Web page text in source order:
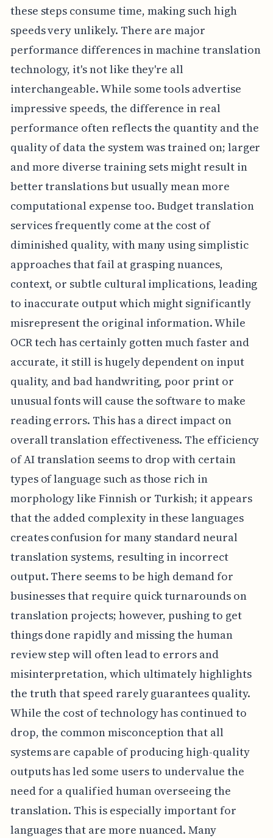
these steps consume time, making such high
speeds very unlikely. There are major
performance differences in machine translation
technology, it's not like they're all
interchangeable. While some tools advertise
impressive speeds, the difference in real
performance often reflects the quantity and the
quality of data the system was trained on; larger
and more diverse training sets might result in
better translations but usually mean more
computational expense too. Budget translation
services frequently come at the cost of
diminished quality, with many using simplistic
approaches that fail at grasping nuances,
context, or subtle cultural implications, leading
to inaccurate output which might significantly
misrepresent the original information. While
OCR tech has certainly gotten much faster and
accurate, it still is hugely dependent on input
quality, and bad handwriting, poor print or
unusual fonts will cause the software to make
reading errors. This has a direct impact on
overall translation effectiveness. The efficiency
of AI translation seems to drop with certain
types of language such as those rich in
morphology like Finnish or Turkish; it appears
that the added complexity in these languages
creates confusion for many standard neural
translation systems, resulting in incorrect
output. There seems to be high demand for
businesses that require quick turnarounds on
translation projects; however, pushing to get
things done rapidly and missing the human
review step will often lead to errors and
misinterpretation, which ultimately highlights
the truth that speed rarely guarantees quality.
While the cost of technology has continued to
drop, the common misconception that all
systems are capable of producing high-quality
outputs has led some users to undervalue the
need for a qualified human overseeing the
translation. This is especially important for
languages that are more nuanced. Many